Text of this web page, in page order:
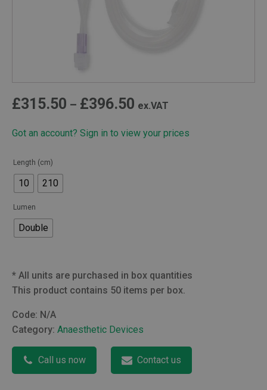
£315.50 – £396.50 Price
£315.50
ex.VAT
Got an account? Sign in to view your prices
Length (cm)
10 210
Lumen
Double
* All units are purchased in box quantities
This product contains 50 items per box.
Code: N/A
Category: Anaesthetic Devices
Call us now Contact us